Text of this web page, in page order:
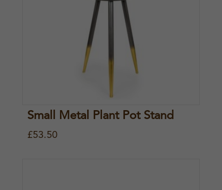
Small Metal Plant Pot Stand
£53.50